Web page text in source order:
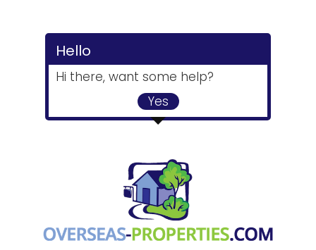
Hello
Hi there, want some help?
Yes